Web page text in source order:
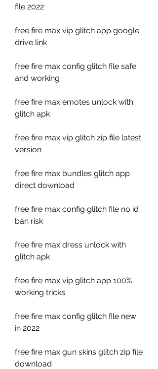
file 2022
free fire max vip glitch app google
drive link
free fire max config glitch file safe
and working
free fire max emotes unlock with
glitch apk
free fire max vip glitch zip file latest
version
free fire max bundles glitch app
direct download
free fire max config glitch file no id
ban risk
free fire max dress unlock with
glitch apk
free fire max vip glitch app 100%
working tricks
free fire max config glitch file new
in 2022
free fire max gun skins glitch zip file
download